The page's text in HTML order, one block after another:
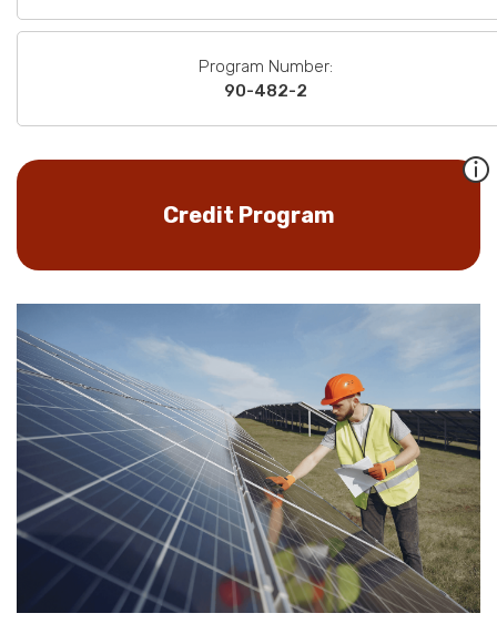
Program Number:
90-482-2
Credit Program